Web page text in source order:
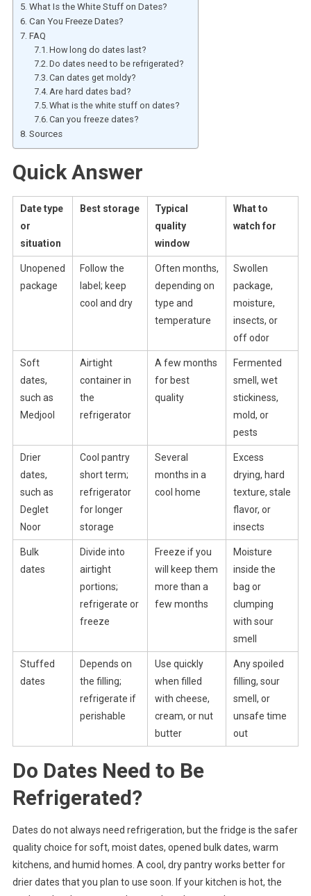
What Is the White Stuff on Dates?
Can You Freeze Dates?
FAQ
How long do dates last?
Do dates need to be refrigerated?
Can dates get moldy?
Are hard dates bad?
What is the white stuff on dates?
Can you freeze dates?
Sources
Quick Answer
Date type
or
situation
Best storage
Typical
quality
window
What to
watch for
Unopened
package
Follow the
label; keep
cool and dry
Often months,
depending on
type and
temperature
Swollen
package,
moisture,
insects, or
off odor
Soft
dates,
such as
Medjool
Airtight
container in
the
refrigerator
A few months
for best
quality
Fermented
smell, wet
stickiness,
mold, or
pests
Drier
dates,
such as
Deglet
Noor
Cool pantry
short term;
refrigerator
for longer
storage
Several
months in a
cool home
Excess
drying, hard
texture, stale
flavor, or
insects
Bulk
dates
Divide into
airtight
portions;
refrigerate or
freeze
Freeze if you
will keep them
more than a
few months
Moisture
inside the
bag or
clumping
with sour
smell
Stuffed
dates
Depends on
the filling;
refrigerate if
perishable
Use quickly
when filled
with cheese,
cream, or nut
butter
Any spoiled
filling, sour
smell, or
unsafe time
out
Do Dates Need to Be
Refrigerated?
Dates do not always need refrigeration, but the fridge is the safer
quality choice for soft, moist dates, opened bulk dates, warm
kitchens, and humid homes. A cool, dry pantry works better for
drier dates that you plan to use soon. If your kitchen is hot, the